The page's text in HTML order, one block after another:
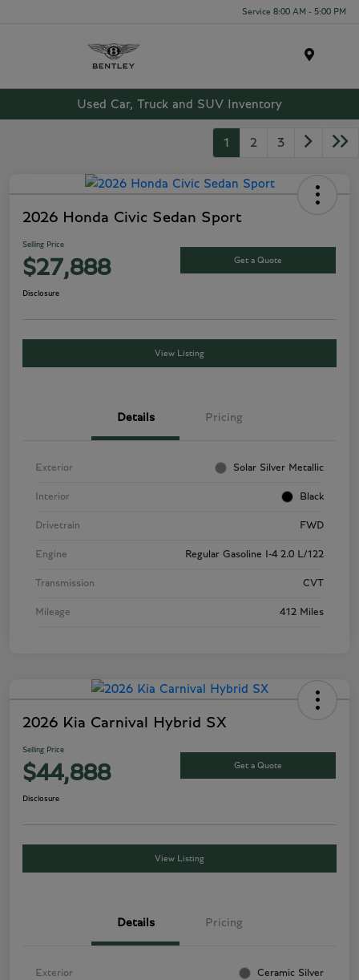
Service 8:00 AM - 5:00 PM
Used Car, Truck and SUV Inventory
1 2 3
2026 Honda Civic Sedan Sport
Selling Price
$27,888 Get a Quote
Disclosure
View Listing
Details Pricing
Exterior Solar Silver Metallic
Interior Black
Drivetrain FWD
Engine Regular Gasoline I-4 2.0 L/122
Transmission CVT
Mileage 412 Miles
2026 Kia Carnival Hybrid SX
Selling Price
$44,888 Get a Quote
Disclosure
View Listing
Details Pricing
Exterior Ceramic Silver